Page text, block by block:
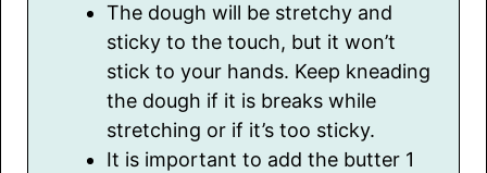
The dough will be stretchy and
sticky to the touch, but it won’t
stick to your hands. Keep kneading
the dough if it is breaks while
stretching or if it’s too sticky.
It is important to add the butter 1